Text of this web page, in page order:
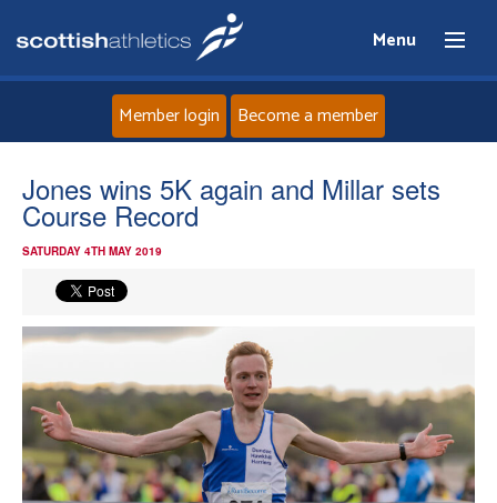
Menu
Home
Events
Athletes
Clubs
Member login Become a member
Jones wins 5K again and Millar sets
Course Record
SATURDAY 4TH MAY 2019